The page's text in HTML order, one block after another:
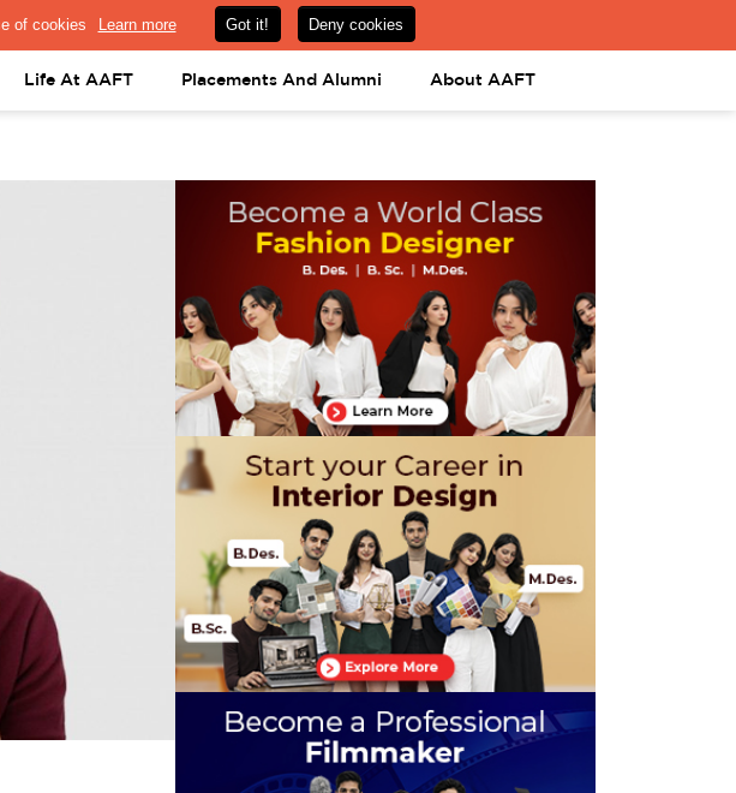
LOGIN help@aaft.com 08031443425 08031443452
Life At AAFT Placements And Alumni About AAFT